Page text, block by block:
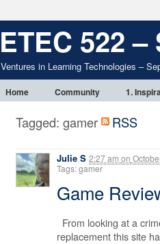
ETEC 522 –
Ventures in Learning Technologies –
Home Community 1.
Tagged: gamer RSS
Julie S 2:27 am on
Tags: gamer
Game
From looking at a
replacement this site